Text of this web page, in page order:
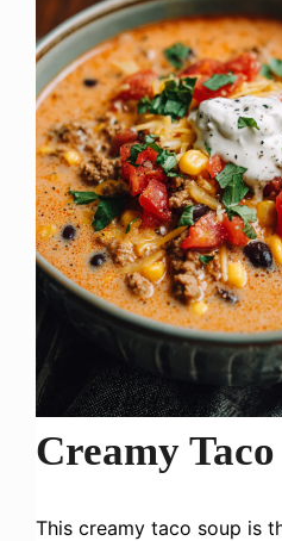
Creamy
This creamy taco soup is